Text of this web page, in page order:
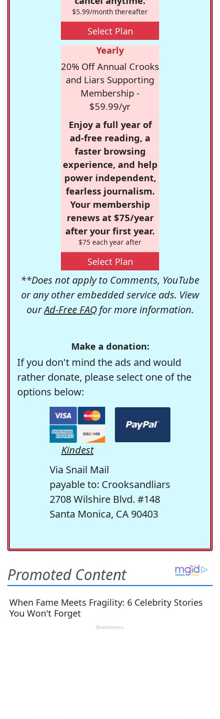
$5.99/month thereafter
Select Plan
Yearly
20% Off Annual Crooks
and Liars Supporting
Membership -
$59.99/yr
Enjoy a full year of
ad-free reading, a
faster browsing
experience, and help
power independent,
fearless journalism.
Your membership
renews at $75/year
after your first year.
$75 each year after
Select Plan
**Does not apply to Comments, YouTube
or any other embedded service ads. View
ourAd-Free FAQfor more information.
Make a donation:
If you don't mind the ads and would
rather donate, please select one of the
options below:
Kindest
Via Snail Mail
payable to: Crooksandliars
2708 Wilshire Blvd. #148
Santa Monica, CA 90403